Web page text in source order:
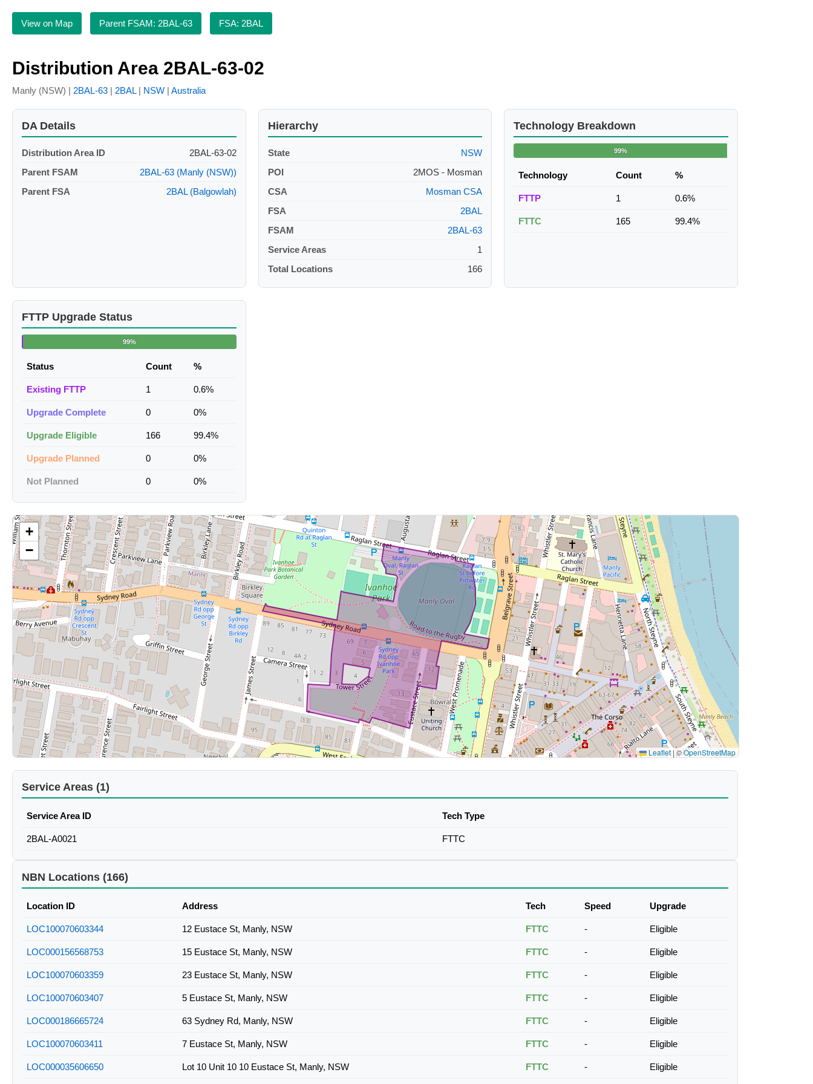
View on Map Parent FSAM: 2BAL-63 FSA: 2BAL
Distribution Area 2BAL-63-02
Manly (NSW) | 2BAL-63 | 2BAL| NSW | Australia
DA Details
Distribution Area ID
2BAL-63-02
Parent FSAM
2BAL-63 (Manly (NSW))
Parent FSA
2BAL (Balgowlah)
Hierarchy
State
NSW
POI
2MOS - Mosman
CSA
Mosman CSA
FSA
2BAL
FSAM
2BAL-63
Service Areas
1
Total Locations
166
Technology Breakdown
99%
Technology Count %
FTTP 1 0.6%
FTTC 165 99.4%
FTTP Upgrade Status
99%
Status Count %
Existing FTTP 1 0.6%
Upgrade Complete 0 0%
Upgrade Eligible 166 99.4%
Upgrade Planned 0 0%
Not Planned 0 0%
+
−
Leaflet |©OpenStreetMap
Service Areas (1)
Service Area ID Tech Type
2BAL-A0021 FTTC
NBN Locations (166)
Location ID Address Tech Speed Upgrade
LOC100070603344 12 Eustace St, Manly, NSW FTTC - Eligible
LOC000156568753 15 Eustace St, Manly, NSW FTTC - Eligible
LOC100070603359 23 Eustace St, Manly, NSW FTTC - Eligible
LOC100070603407 5 Eustace St, Manly, NSW FTTC - Eligible
LOC000186665724 63 Sydney Rd, Manly, NSW FTTC - Eligible
LOC100070603411 7 Eustace St, Manly, NSW FTTC - Eligible
LOC000035606650 Lot 10 Unit 10 10 Eustace St, Manly, NSW FTTC - Eligible